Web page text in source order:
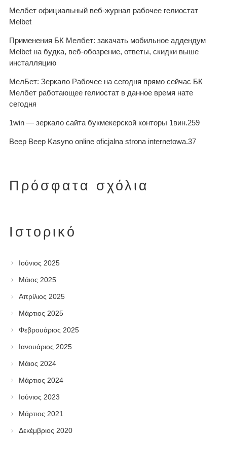
Мелбет официальный веб-журнал рабочее гелиостат
Melbet
Применения БК Мелбет: закачать мобильное аддендум
Melbet на будка, веб-обозрение, ответы, скидки выше
инсталляцию
МелБет: Зеркало Рабочее на сегодня прямо сейчас БК
Мелбет работающее гелиостат в данное время нате
сегодня
1win — зеркало сайта букмекерской конторы 1вин.259
Beep Beep Kasyno online oficjalna strona internetowa.37
Πρόσφατα σχόλια
Ιστορικό
Ιούνιος 2025
Μάιος 2025
Απρίλιος 2025
Μάρτιος 2025
Φεβρουάριος 2025
Ιανουάριος 2025
Μάιος 2024
Μάρτιος 2024
Ιούνιος 2023
Μάρτιος 2021
Δεκέμβριος 2020